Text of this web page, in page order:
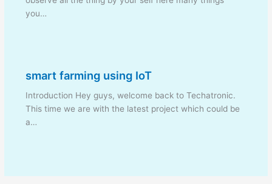
you…
smart farming using IoT
Introduction Hey guys, welcome back to Techatronic.
This time we are with the latest project which could be
a…